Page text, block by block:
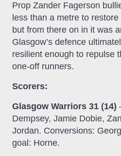
Prop Zander Fagerson
less than a metre to
but from there on in it was
Glasgow’s defence
resilient enough to repulse
one-off runners.
Scorers:
Glasgow Warriors 31 (14)
Dempsey, Jamie Dobie,
Jordan. Conversions:
goal: Horne.